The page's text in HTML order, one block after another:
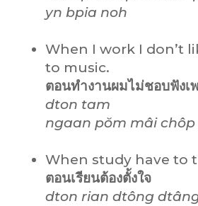
yn bpia noh
When I work I don’t
to music.
ตอนทำงานผมไม่ชอบฟังเ
dton tam
ngaan pŏm mâi
When study have to
ตอนเรียนต้องตั้งใจ
dton rian dtông